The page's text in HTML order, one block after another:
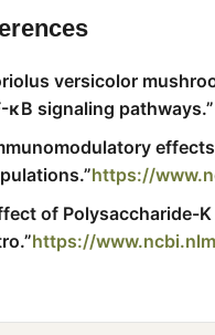
versicolor
κB signaling pathways.”
https://
of Polysaccharide-
https://